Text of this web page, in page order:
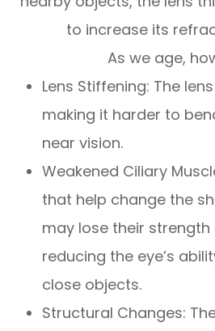
to increase its
As we age,
Lens Stiffening: The
making it harder to
near vision.
Weakened Ciliary
that help change the
may lose their
reducing the eye’s
close objects.
Structural Changes: